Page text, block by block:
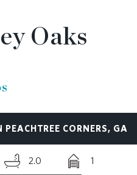
Oaks
CORNERS, GA
2.0 1